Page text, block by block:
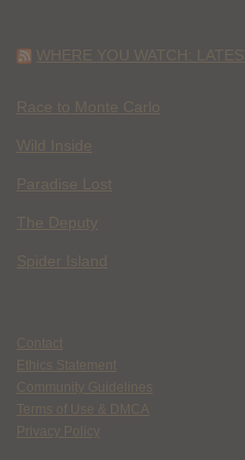
WHERE YOU WATCH:
Race to Monte Carlo
Wild Inside
Paradise Lost
The Deputy
Spider Island
Contact
Ethics Statement
Community Guidelines
Terms of Use & DMCA
Privacy Policy